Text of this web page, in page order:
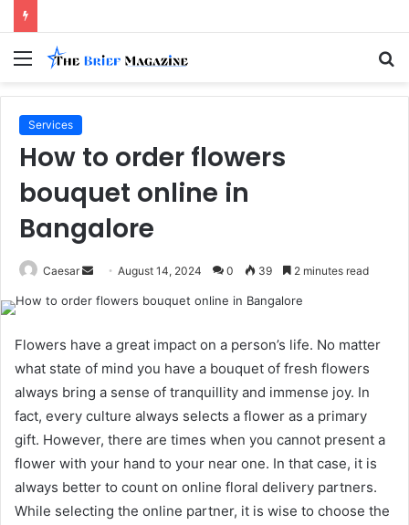
Menu
Services
How to order flowers
bouquet online in
Bangalore
Caesar
SendAugust 14, 2024 0 39 2 minutes read
Flowers have a great impact on a person’s life. No matter
what state of mind you have a bouquet of fresh flowers
always bring a sense of tranquillity and immense joy. In
fact, every culture always selects a flower as a primary
gift. However, there are times when you cannot present a
flower with your hand to your near one. In that case, it is
always better to count on online floral delivery partners.
While selecting the online partner, it is wise to choose the